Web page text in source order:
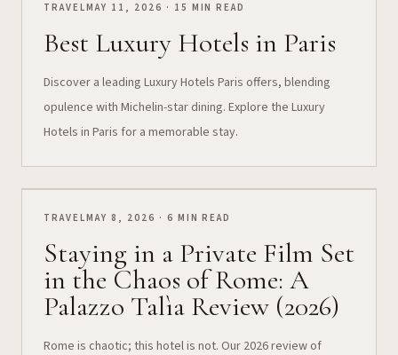
TRAVELMAY 11, 2026 · 15 MIN READ
Best Luxury Hotels in Paris
Discover a leading Luxury Hotels Paris offers, blending
opulence with Michelin-star dining. Explore the Luxury
Hotels in Paris for a memorable stay.
TRAVELMAY 8, 2026 · 6 MIN READ
Staying in a Private Film Set
in the Chaos of Rome: A
Palazzo Talìa Review (2026)
Rome is chaotic; this hotel is not. Our 2026 review of